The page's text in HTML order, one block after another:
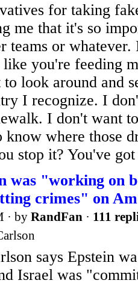
for taking
me that it's so
teams or
you're feeding
look around and
I recognize. I
I don't want
where those
stop it? You've
was "working on
crimes" on
· by RandFan · 111
says Epstein
Israel was